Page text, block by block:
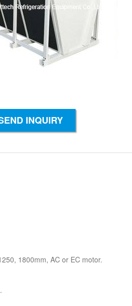
INQUIRY
1800mm, AC or EC motor.